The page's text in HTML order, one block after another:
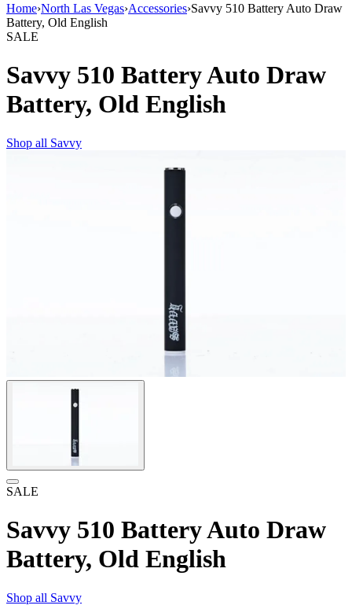
Home›North Las Vegas›Accessories›Savvy 510 Battery Auto Draw
Battery, Old English
SALE
Savvy 510 Battery Auto Draw
Battery, Old English
Shop all Savvy
SALE
Savvy 510 Battery Auto Draw
Battery, Old English
Shop all Savvy